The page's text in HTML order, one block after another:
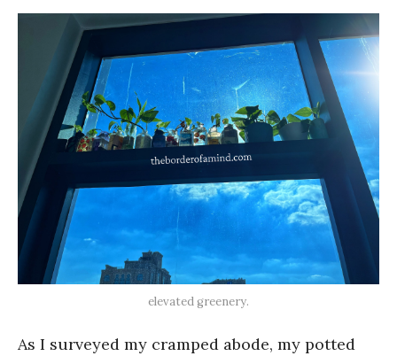
elevated greenery.
As I surveyed my cramped abode, my potted